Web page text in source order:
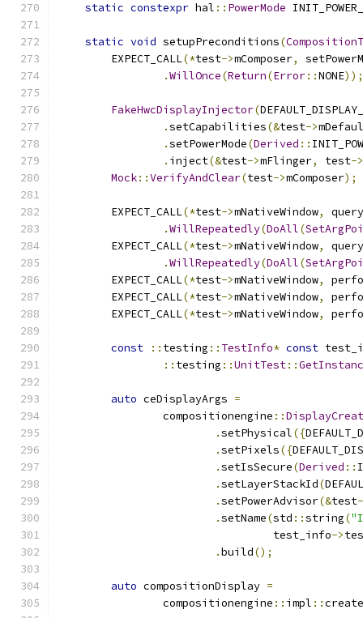
static constexpr hal :: PowerMode
static void setupPreconditions(
        EXPECT_CALL
(*test->mComposer,
.WillOnce(Return(Error::NONE));
FakeHwcDisplayInjector(
.setCapabilities(&test->
.setPowerMode(Derived ::
. inject(&test->mFlinger, test->
Mock::VerifyAndClear(test->mComposer);
        EXPECT_CALL
(*test->mNativeWindow,
query
.WillRepeatedly(DoAll(
        EXPECT_CALL
(*test->mNativeWindow,
query
.WillRepeatedly(DoAll(
        EXPECT_CALL
(*test->mNativeWindow,
        EXPECT_CALL
(*test->mNativeWindow,
        EXPECT_CALL
(*test->mNativeWindow,
const :: testing :: TestInfo* const
:: testing ::UnitTest::
auto ceDisplayArgs =
                compositionengine
::
.setPhysical({
.setPixels({
.setIsSecure(Derived ::
.setLayerStackId(
.setPowerAdvisor(&test
.setName(std ::string(
                                 test_info
->
.build();
auto compositionDisplay =
                compositionengine
:: impl ::